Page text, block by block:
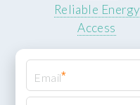
Reliable Energy
Access
*